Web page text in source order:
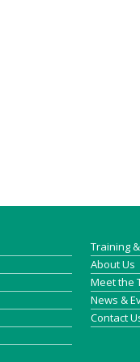
Training
About Us
Meet the
News &
Contact